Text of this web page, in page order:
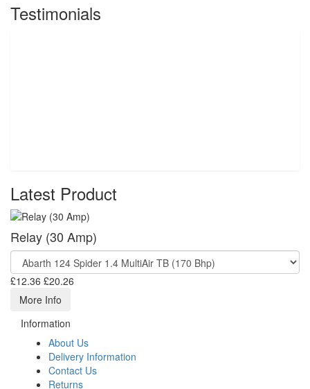
Testimonials
Latest Product
Relay (30 Amp)
£12.36 £20.26
More Info
Information
About Us
Delivery Information
Contact Us
Returns